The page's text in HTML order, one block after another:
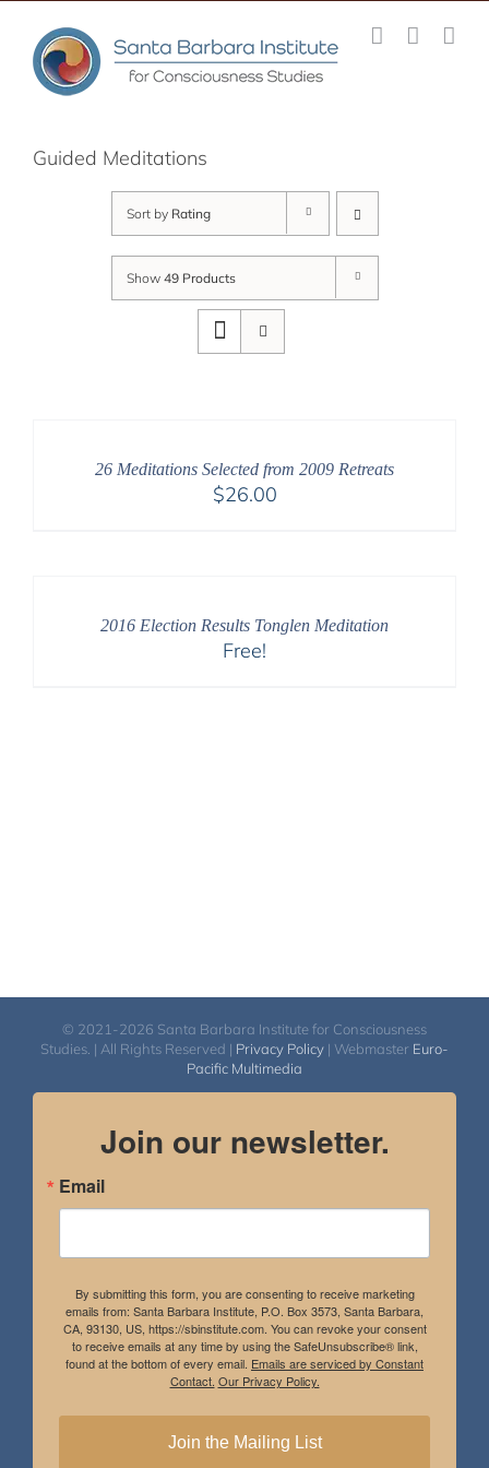
content
Guided Meditations
Sort by Rating
Show 49 Products
26 Meditations Selected from 2009 Retreats
$26.00
2016 Election Results Tonglen Meditation
Free!
© 2021-2026 Santa Barbara Institute for Consciousness
Studies. | All Rights Reserved | Privacy Policy | Webmaster Euro-
Pacific Multimedia
Join our newsletter.
Email
By submitting this form, you are consenting to receive marketing
emails from: Santa Barbara Institute, P.O. Box 3573, Santa Barbara,
CA, 93130, US, https://sbinstitute.com. You can revoke your consent
to receive emails at any time by using the SafeUnsubscribe® link,
found at the bottom of every email. Emails are serviced by Constant
Contact. Our Privacy Policy.
Join the Mailing List